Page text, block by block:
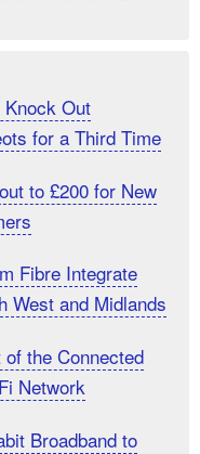
Out
for a Third Time
to £200 for New
Fibre Integrate
West and Midlands
the Connected
Network
Broadband to